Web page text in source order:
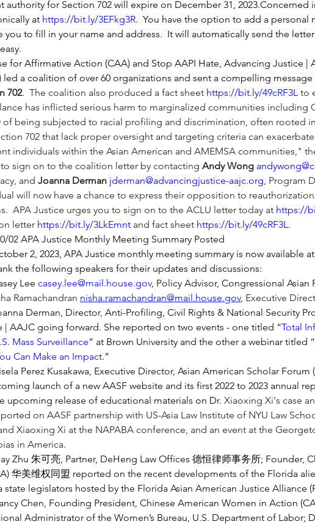
authority for Section 702 will expire on December 31,
at https://bit.ly/3EFkg3R.  You have the option to add a
you to fill in your name and address.  It will automatically send the
for Affirmative Action (CAA) and Stop AAPI Hate, Advancing Justice |
led a coalition of over 60 organizations and sent a compelling message
702.  The coalition also produced a fact sheet https://bit.ly/49cRF3L to
has inflicted serious harm to marginalized communities including
of being subjected to racial profiling and discrimination, often rooted
702 that lack proper oversight and targeting criteria can
individuals within the Asian American and AMEMSA communities,"
sign on to the coalition letter by contacting Andy Wong
and Joanna Derman jderman@advancingjustice-aajc.org , Program
will now have a chance to express their opposition to
APA Justice urges you to sign on to the ACLU letter today at https://
letter https://bit.ly/3LkEmnt and fact sheet https://bit.ly/49cRF3L .
02 APA Justice Monthly Meeting Summary Posted
2, 2023, APA Justice monthly meeting summary is now available at
the following speakers for their updates and discussions:
Lee casey.lee@mail.house.gov, Policy Advisor, Congressional Asian
Ramachandran nisha.ramachandran@mail.house.gov, Executive
Derman, Director, Anti-Profiling, Civil Rights & National Security
| AAJC going forward. She reported on two events - one titled “Total
Mass Surveillance” at Brown University and the other a webinar titled “
Can Make an Impact.”
Perez Kusakawa, Executive Director, Asian American Scholar Forum
launch of a new AASF website and its first 2022 to 2023 annual
upcoming release of educational materials on Dr. Xiaoxing Xi's case
on AASF partnership with US-Asia Law Institute of NYU Law
Xiaoxing Xi at the NAPABA conference, and an event at the
in America.
Zhu 朱可亮, Partner, DeHeng Law Offices 德恒律师事务所; Founder,
华美维权同盟 reported on the recent developments of the Florida
state legislators hosted by the Florida Asian American Justice Alliance
Chen, Founding President, Chinese American Women in Action
Administrator of the Women’s Bureau, U.S. Department of Labor;